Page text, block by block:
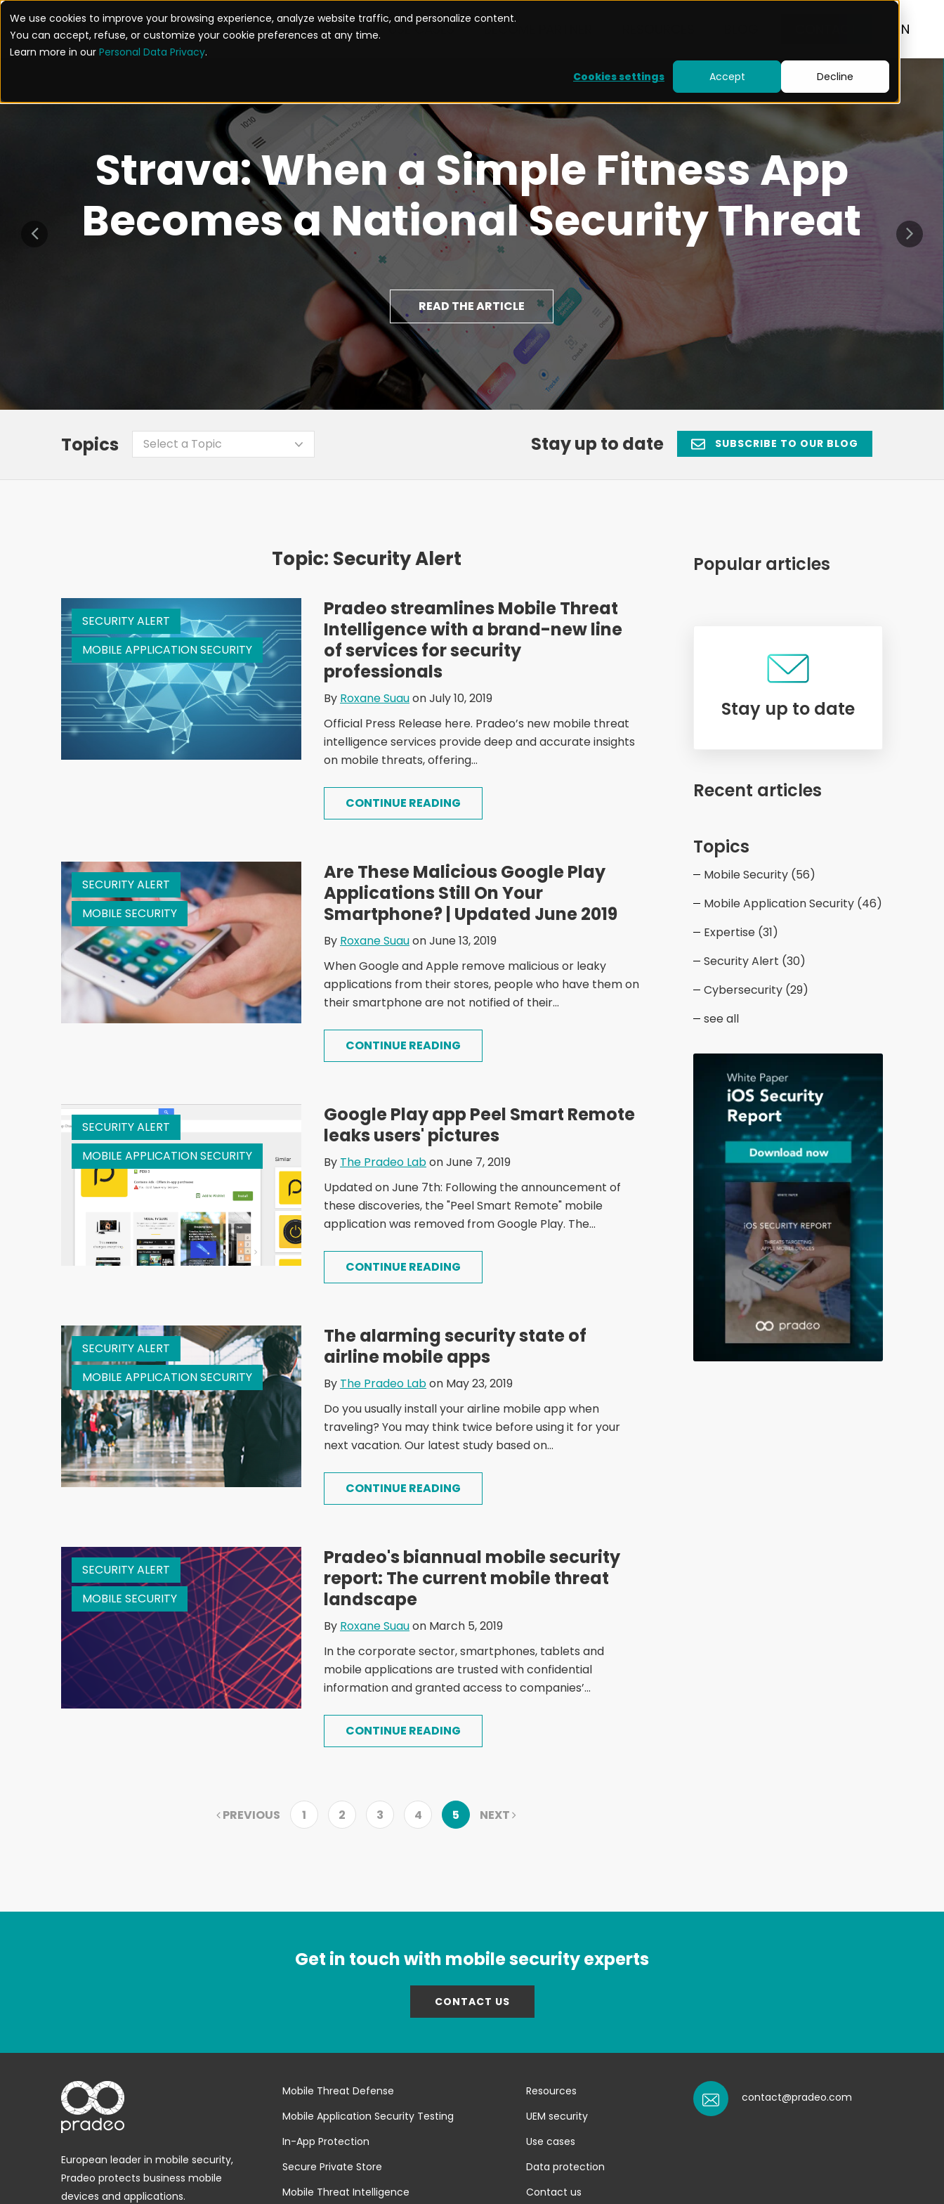
We use cookies to improve your browsing experience, analyze website traffic, and personalize content.
You can accept, refuse, or customize your cookie preferences at any time.
Learn more in our Personal Data Privacy.
Cookies settings
Accept Decline
SOLUTIONS USE CASES EN
Strava: When a Simple Fitness App
Becomes a National Security Threat
READ THE ARTICLE
Topics Select a Topic Stay up to date SUBSCRIBE TO OUR BLOG
Topic: Security Alert
SECURITY ALERT
MOBILE APPLICATION SECURITY
Pradeo streamlines Mobile Threat
Intelligence with a brand-new line
of services for security
professionals
By Roxane Suauon July 10, 2019
Official Press Release here. Pradeo’s new mobile threat
intelligence services provide deep and accurate insights
on mobile threats, offering...
CONTINUE READING
SECURITY ALERT
MOBILE SECURITY
Are These Malicious Google Play
Applications Still On Your
Smartphone? | Updated June 2019
By Roxane Suauon June 13, 2019
When Google and Apple remove malicious or leaky
applications from their stores, people who have them on
their smartphone are not notified of their...
CONTINUE READING
SECURITY ALERT
MOBILE APPLICATION SECURITY
Google Play app Peel Smart Remote
leaks users' pictures
By The Pradeo Labon June 7, 2019
Updated on June 7th: Following the announcement of
these discoveries, the "Peel Smart Remote" mobile
application was removed from Google Play. The...
CONTINUE READING
SECURITY ALERT
MOBILE APPLICATION SECURITY
The alarming security state of
airline mobile apps
By The Pradeo Labon May 23, 2019
Do you usually install your airline mobile app when
traveling? You may think twice before using it for your
next vacation. Our latest study based on...
CONTINUE READING
SECURITY ALERT
MOBILE SECURITY
Pradeo's biannual mobile security
report: The current mobile threat
landscape
By Roxane Suauon March 5, 2019
In the corporate sector, smartphones, tablets and
mobile applications are trusted with confidential
information and granted access to companies’...
CONTINUE READING
PREVIOUS 1 2 3 4 5 NEXT
Popular articles
Stay up to date
Recent articles
Topics
Mobile Security (56)
Mobile Application Security (46)
Expertise (31)
Security Alert (30)
Cybersecurity (29)
see all
Get in touch with mobile security experts
CONTACT US
European leader in mobile security,
Pradeo protects business mobile
devices and applications.
Resources
UEM security
Use cases
Data protection
Contact us
Mobile Threat Defense
Mobile Application Security Testing
In-App Protection
Secure Private Store
Mobile Threat Intelligence
contact@pradeo.com